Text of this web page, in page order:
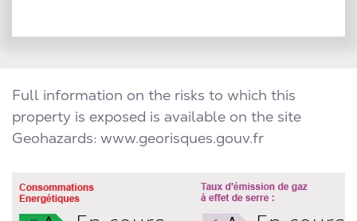
Full information on the risks to which this
property is exposed is available on the site
Geohazards: www.georisques.gouv.fr